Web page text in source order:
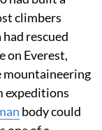
climbers
rescued
on Everest,
mountaineering
expeditions
body could